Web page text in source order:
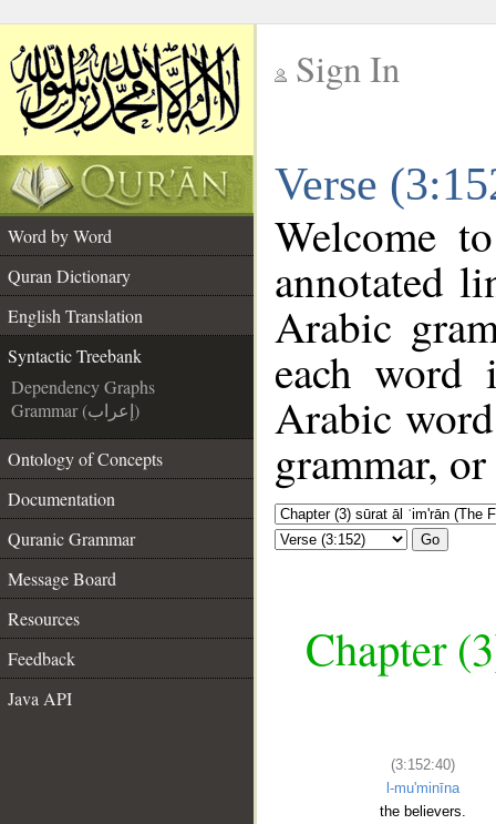
Sign In
Verse
Word by Word
Quran Dictionary
English Translation
Syntactic Treebank
Dependency Graphs
Grammar (إعراب)
Ontology of Concepts
Documentation
Quranic Grammar
Message Board
Resources
Feedback
Java API
Welcome
annotated
Arabic
each
Arabic
grammar,
Go
Chapter
(3:152:40)
l-mu'minīna
the believers.